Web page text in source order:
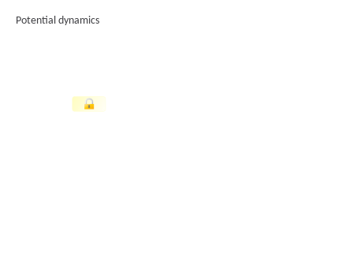
Potential dynamics